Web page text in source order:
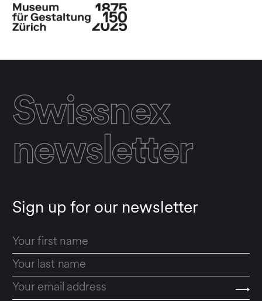
Swissnex
newsletter
Sign up for our newsletter